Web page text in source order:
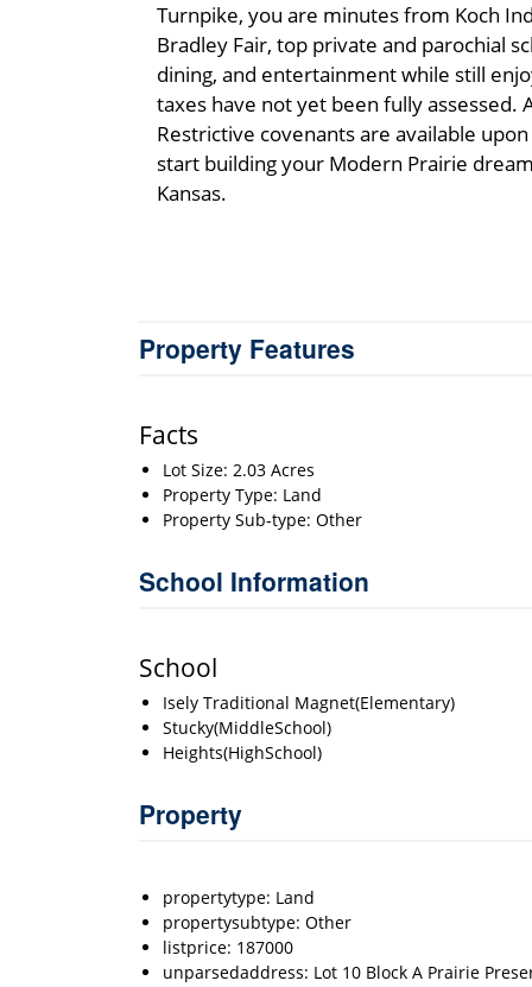
Turnpike, you are minutes from Koch
Bradley Fair, top private and parochial
dining, and entertainment while still
taxes have not yet been fully assessed.
Restrictive covenants are available
start building your Modern Prairie
Kansas.
Property Features
Facts
Lot Size: 2.03 Acres
Property Type: Land
Property Sub-type: Other
School Information
School
Isely Traditional Magnet(Elementary)
Stucky(MiddleSchool)
Heights(HighSchool)
Property
propertytype: Land
propertysubtype: Other
listprice: 187000
unparsedaddress: Lot 10 Block A Prairie